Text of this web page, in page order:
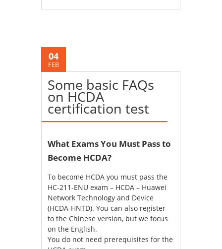
04
FEB
Some basic FAQs
on HCDA
certification test
What Exams You Must Pass to
Become HCDA?
To become HCDA you must pass the
HC-211-ENU exam – HCDA – Huawei
Network Technology and Device
(HCDA-HNTD). You can also register
to the Chinese version, but we focus
on the English.
You do not need prerequisites for the